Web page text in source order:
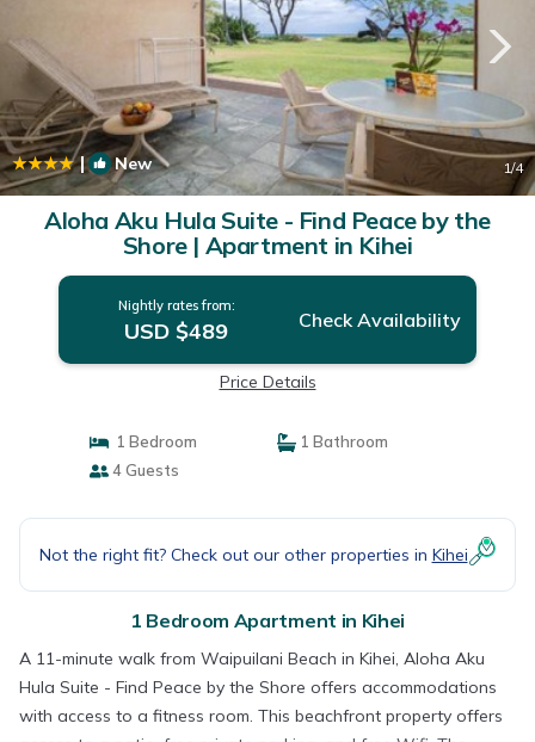
| New 1/4
Aloha Aku Hula Suite - Find Peace by the
Shore | Apartment in Kihei
Nightly rates from:
USD $489 Check Availability
Price Details
1 Bedroom
1 Bathroom
4 Guests
Not the right fit? Check out our other properties in Kihei
1 Bedroom Apartment in Kihei
A 11-minute walk from Waipuilani Beach in Kihei, Aloha Aku
Hula Suite - Find Peace by the Shore offers accommodations
with access to a fitness room. This beachfront property offers